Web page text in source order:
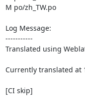
M po/zh_TW.po
Log Message:
-----------
Translated using
Currently translated at
[CI skip]